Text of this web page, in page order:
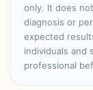
only. It does
diagnosis or
expected
individuals and
professional